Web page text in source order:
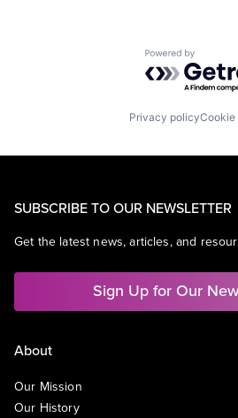
Powered by
Privacy policyCookie
SUBSCRIBE TO OUR NEWSLETTER
Get the latest news, articles, and
Sign Up for Our
About
Our Mission
Our History